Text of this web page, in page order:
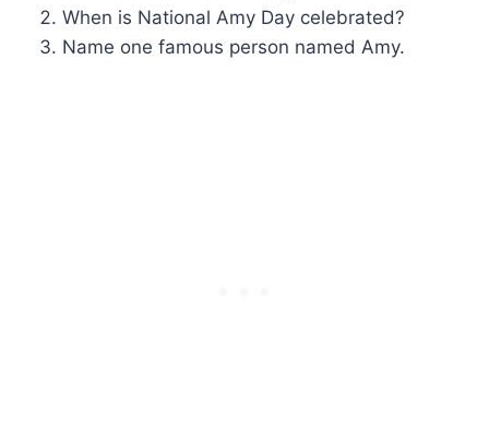
When is National Amy Day celebrated?
Name one famous person named Amy.